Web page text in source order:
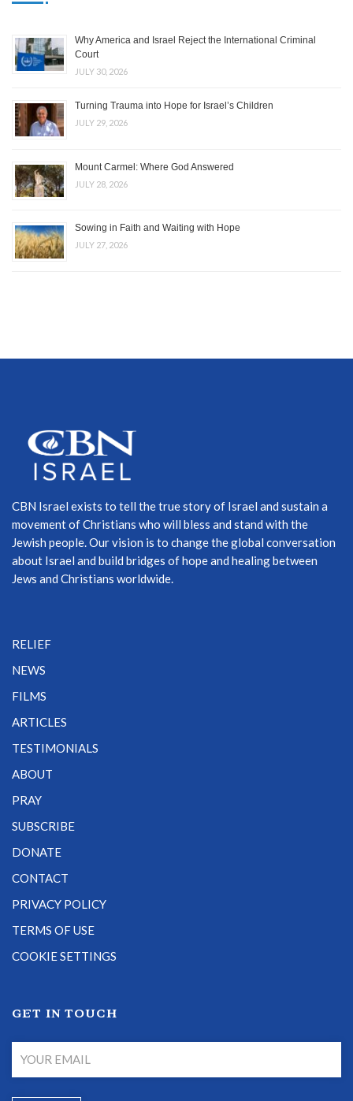
Why America and Israel Reject the International Criminal
Court
JULY 30, 2026
Turning Trauma into Hope for Israel’s Children
JULY 29, 2026
Mount Carmel: Where God Answered
JULY 28, 2026
Sowing in Faith and Waiting with Hope
JULY 27, 2026
CBN Israel exists to tell the true story of Israel and sustain a
movement of Christians who will bless and stand with the
Jewish people. Our vision is to change the global conversation
about Israel and build bridges of hope and healing between
Jews and Christians worldwide.
RELIEF
NEWS
FILMS
ARTICLES
TESTIMONIALS
ABOUT
PRAY
SUBSCRIBE
DONATE
CONTACT
PRIVACY POLICY
TERMS OF USE
COOKIE SETTINGS
GET IN TOUCH